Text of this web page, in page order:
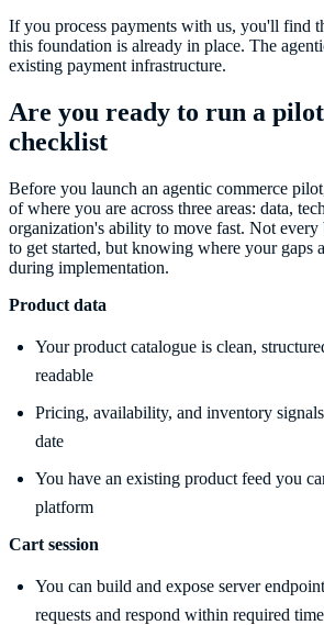
If you process payments with us, you'll find
this foundation is already in place. The
existing payment infrastructure.
Are you ready to run a
checklist
Before you launch an agentic commerce
of where you are across three areas: data,
organization's ability to move fast. Not every
to get started, but knowing where your gaps
during implementation.
Product data
Your product catalogue is clean,
readable
Pricing, availability, and inventory
date
You have an existing product feed you
platform
Cart session
You can build and expose server
requests and respond within required